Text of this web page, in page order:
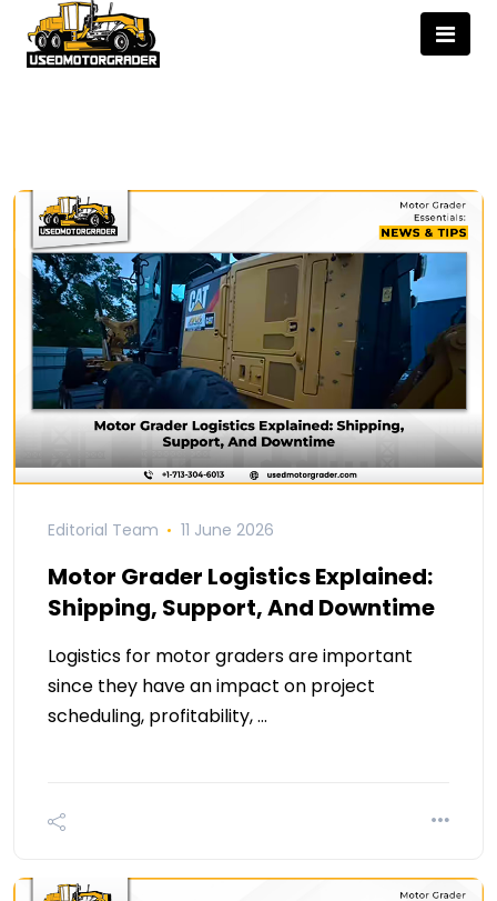
Editorial Team 11 June 2026
Motor Grader Logistics Explained:
Shipping, Support, And Downtime
Logistics for motor graders are important
since they have an impact on project
scheduling, profitability, …